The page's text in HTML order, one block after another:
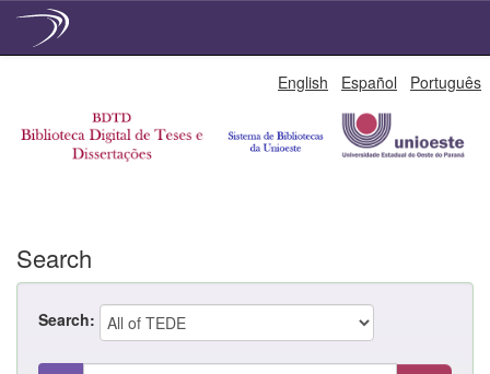
English Español Português
Search
Search: